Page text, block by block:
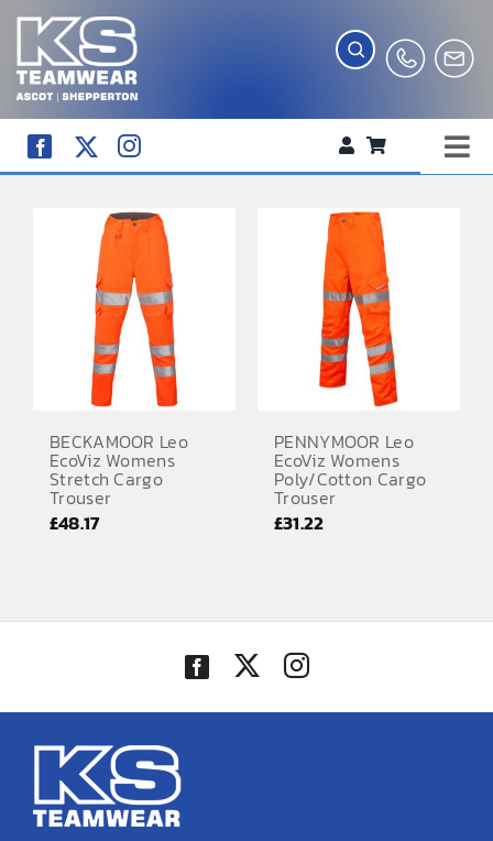
Skip
content
COMPANY SHOP
CREATE YOUR RANGE
SCHOOL UNIFORM SHOP
TEAMWEAR
TROPHIES AND AWARDS
EMBROIDERY AND PRINTING
Testimonials
Contact
BECKAMOOR Leo
EcoViz Womens
Stretch Cargo
Trouser
£48.17
PENNYMOOR Leo
EcoViz Womens
Poly/Cotton Cargo
Trouser
£31.22